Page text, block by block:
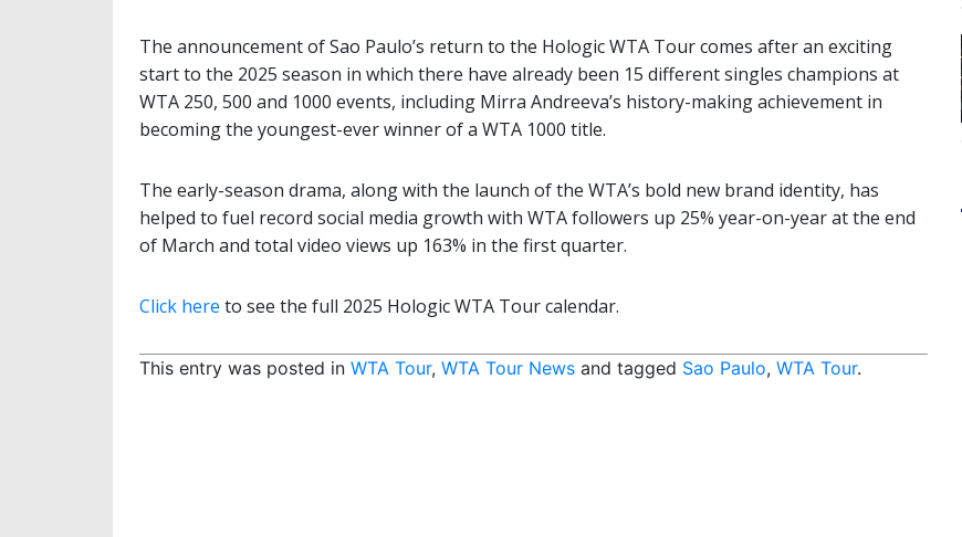
The announcement of Sao Paulo’s return to the Hologic WTA Tour comes after an exciting
start to the 2025 season in which there have already been 15 different singles champions at
WTA 250, 500 and 1000 events, including Mirra Andreeva’s history-making achievement in
becoming the youngest-ever winner of a WTA 1000 title.
The early-season drama, along with the launch of the WTA’s bold new brand identity, has
helped to fuel record social media growth with WTA followers up 25% year-on-year at the end
of March and total video views up 163% in the first quarter.
Click here to see the full 2025 Hologic WTA Tour calendar.
This entry was posted in WTA Tour, WTA Tour News and tagged Sao Paulo, WTA Tour.